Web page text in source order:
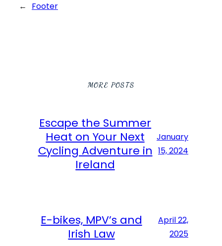
← Footer
MORE POSTS
Escape the Summer
Heat on Your Next
Cycling Adventure in
Ireland
January
15, 2024
E-bikes, MPV’s and
Irish Law
April 22,
2025